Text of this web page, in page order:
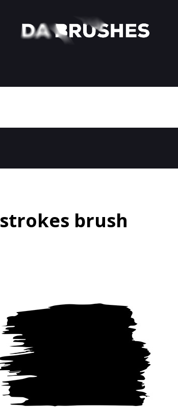
strokes brush